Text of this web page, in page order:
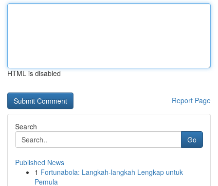
HTML is disabled
Report Page
Search
Go
Published News
1 Fortunabola: Langkah-langkah Lengkap untuk
Pemula